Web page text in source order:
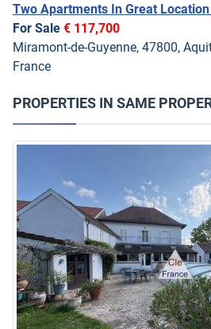
Two Apartments In Great Location
For Sale € 117,700
Miramont-de-Guyenne, 47800,
France
PROPERTIES IN SAME